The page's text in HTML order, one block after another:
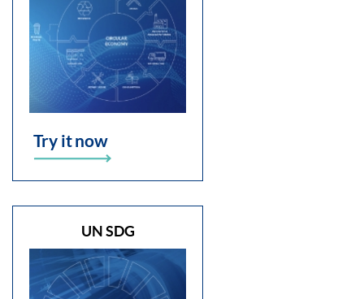
Try it now
UN SDG